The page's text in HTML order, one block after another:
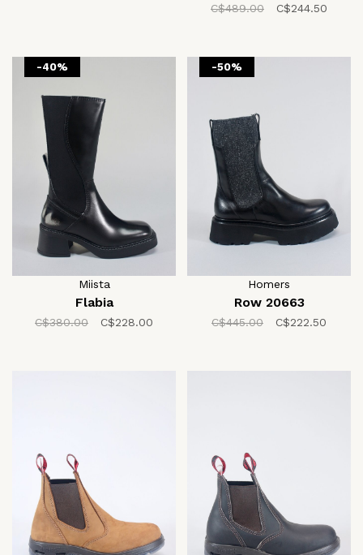
C$489.00 C$244.50
-40%
Miista
Flabia
C$380.00 C$228.00
-50%
Homers
Row 20663
C$445.00 C$222.50